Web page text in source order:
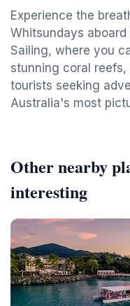
Experience the
Whitsundays
Sailing, where you
stunning coral
tourists seeking
Australia's most
Other nearby
interesting